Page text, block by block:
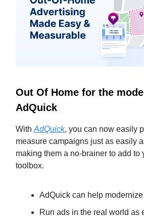
Out Of Home for the
AdQuick
With AdQuick, you can now easily
measure campaigns just as easily
making them a no-brainer to add to
toolbox.
AdQuick can help
Run ads in the real world as